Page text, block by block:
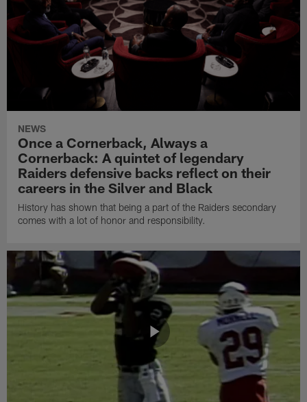
NEWS
Once a Cornerback, Always a
Cornerback: A quintet of legendary
Raiders defensive backs reflect on their
careers in the Silver and Black
History has shown that being a part of the Raiders secondary
comes with a lot of honor and responsibility.